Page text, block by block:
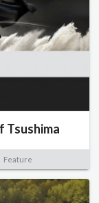
Tsushima
Feature